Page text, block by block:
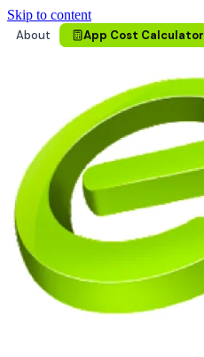
Skip to content
About
App Cost Calculator